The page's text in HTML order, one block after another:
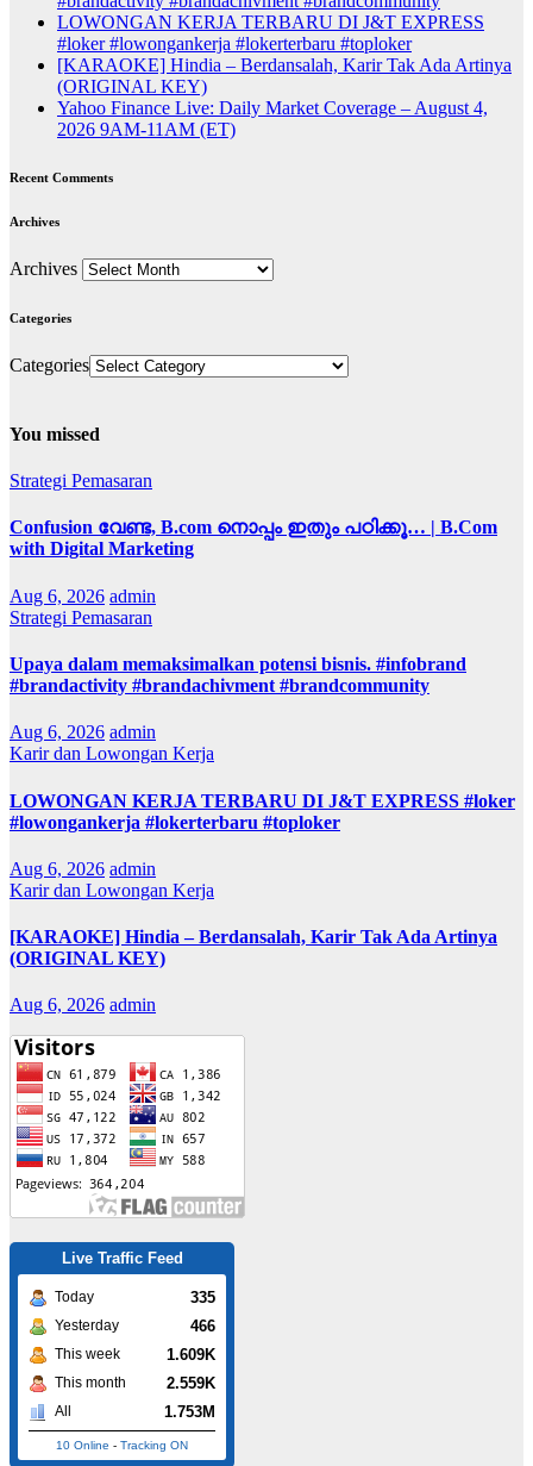
LOWONGAN KERJA TERBARU DI J&T EXPRESS
#loker #lowongankerja #lokerterbaru #toploker
[KARAOKE] Hindia – Berdansalah, Karir Tak Ada Artinya
(ORIGINAL KEY)
Yahoo Finance Live: Daily Market Coverage – August 4,
2026 9AM-11AM (ET)
Recent Comments
Archives
Archives
Categories
Categories
You missed
Strategi Pemasaran
Confusion വേണ്ട, B.com നൊപ്പം ഇതും പഠിക്കൂ… | B.Com
with Digital Marketing
Aug 6, 2026 admin
Strategi Pemasaran
Upaya dalam memaksimalkan potensi bisnis. #infobrand
#brandactivity #brandachivment #brandcommunity
Aug 6, 2026 admin
Karir dan Lowongan Kerja
LOWONGAN KERJA TERBARU DI J&T EXPRESS #loker
#lowongankerja #lokerterbaru #toploker
Aug 6, 2026 admin
Karir dan Lowongan Kerja
[KARAOKE] Hindia – Berdansalah, Karir Tak Ada Artinya
(ORIGINAL KEY)
Aug 6, 2026 admin
Live Traffic Feed
Today 335
Yesterday 466
This week 1.609K
This month 2.559K
All 1.753M
10 Online - Tracking ON